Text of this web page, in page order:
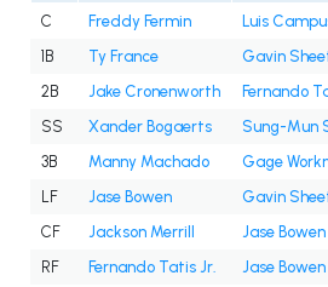
C Freddy Fermin
Luis
1B
Ty France
Gavin
2B
Jake Cronenworth Fernando
SS
Xander Bogaerts Sung-Mun
3B
Manny Machado Gage
LF
Jase Bowen
Gavin
CF
Jackson Merrill
Jase Bowen
RF
Fernando Tatis Jr. Jase Bowen